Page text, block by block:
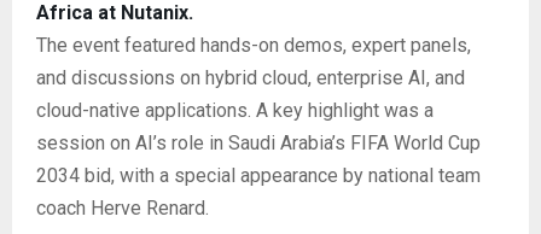
Africa at Nutanix.
The event featured hands-on demos, expert panels,
and discussions on hybrid cloud, enterprise AI, and
cloud-native applications. A key highlight was a
session on AI’s role in Saudi Arabia’s FIFA World Cup
2034 bid, with a special appearance by national team
coach Herve Renard.